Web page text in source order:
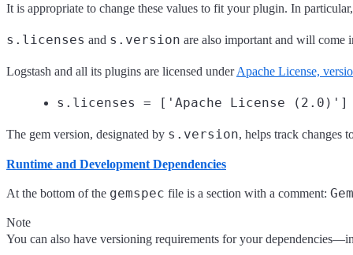
It is appropriate to change these values to fit your plugin. In
s.licenses and s.version are also important and will come
Logstash and all its plugins are licensed underApache License,
s.licenses = ['Apache License (2.0)']
The gem version, designated by s.version, helps track changes
Runtime and Development Dependencies
At the bottom of the gemspec file is a section with a comment:
Note
You can also have versioning requirements for your